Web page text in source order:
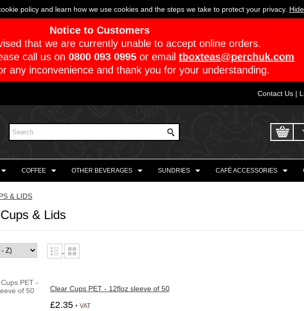
policy and learn how we use cookies and the steps we take to protect your privacy.
Notice to Customers
that we are currently unable to accept online orders.
call us on 0800 093 0995 or email tboxteas@perchuk.com
any inconvenience and thank you for your understanding.
Contact Us |
COFFEE OTHER BEVERAGES SUNDRIES CAFÉ ACCESSORIES
& LIDS
& Lids
Clear Cups PET - 12floz sleeve of 50
£2.35+ VAT